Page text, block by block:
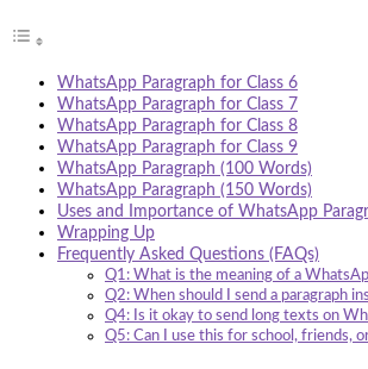
WhatsApp Paragraph for Class 6
WhatsApp Paragraph for Class 7
WhatsApp Paragraph for Class 8
WhatsApp Paragraph for Class 9
WhatsApp Paragraph (100 Words)
WhatsApp Paragraph (150 Words)
Uses and Importance of WhatsApp
Wrapping Up
Frequently Asked Questions (FAQs)
Q1: What is the meaning of a
Q2: When should I send a paragraph
Q4: Is it okay to send long texts on
Q5: Can I use this for school, friends,